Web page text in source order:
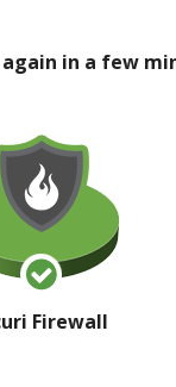
in a few
Firewall